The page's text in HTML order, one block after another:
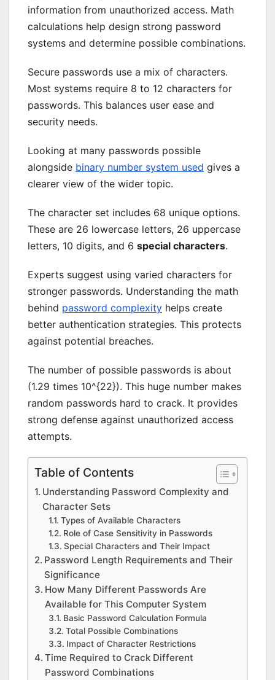
information from unauthorized access. Math
calculations help design strong password
systems and determine possible combinations.
Secure passwords use a mix of characters.
Most systems require 8 to 12 characters for
passwords. This balances user ease and
security needs.
Looking at many passwords possible
alongside binary number system used gives a
clearer view of the wider topic.
The character set includes 68 unique options.
These are 26 lowercase letters, 26 uppercase
letters, 10 digits, and 6 special characters.
Experts suggest using varied characters for
stronger passwords. Understanding the math
behind password complexity helps create
better authentication strategies. This protects
against potential breaches.
The number of possible passwords is about
(1.29 times 10^{22}). This huge number makes
random passwords hard to crack. It provides
strong defense against unauthorized access
attempts.
Table of Contents
Understanding Password Complexity and
Character Sets
Types of Available Characters
Role of Case Sensitivity in Passwords
Special Characters and Their Impact
Password Length Requirements and Their
Significance
How Many Different Passwords Are
Available for This Computer System
Basic Password Calculation Formula
Total Possible Combinations
Impact of Character Restrictions
Time Required to Crack Different
Password Combinations